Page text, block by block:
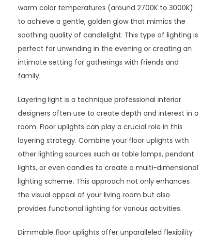
warm color temperatures (around 2700K to 3000K)
to achieve a gentle, golden glow that mimics the
soothing quality of candlelight. This type of lighting is
perfect for unwinding in the evening or creating an
intimate setting for gatherings with friends and
family.
Layering light is a technique professional interior
designers often use to create depth and interest in a
room. Floor uplights can play a crucial role in this
layering strategy. Combine your floor uplights with
other lighting sources such as table lamps, pendant
lights, or even candles to create a multi-dimensional
lighting scheme. This approach not only enhances
the visual appeal of your living room but also
provides functional lighting for various activities.
Dimmable floor uplights offer unparalleled flexibility